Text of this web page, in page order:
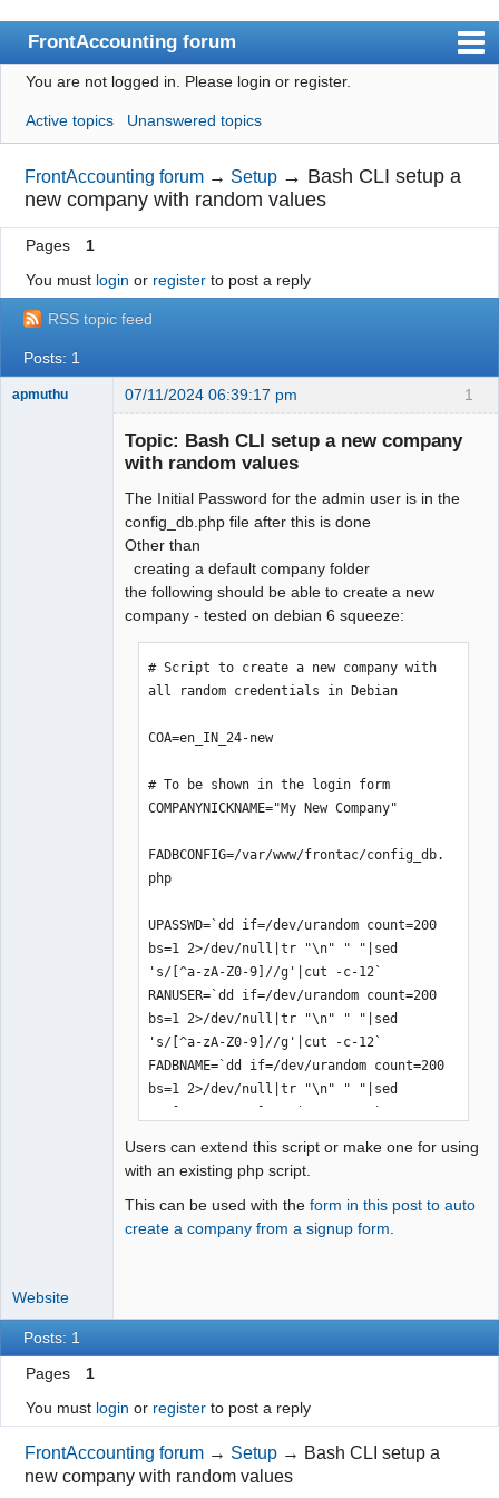
FrontAccounting forum
Index
User list
Search
Register
Login
Website
You are not logged in. Please login or register.
Active topics Unanswered topics
FrontAccounting forum → Setup → Bash CLI setup a
new company with random values
Pages
1
You must login or registerto post a reply
RSS topic feed
Posts: 1
1
apmuthu 07/11/2024 06:39:17 pm
Topic: Bash CLI setup a new company
with random values
The Initial Password for the admin user is in the
config_db.php file after this is done
Other than
creating a default company folder
the following should be able to create a new
company - tested on debian 6 squeeze:
# Script to create a new company with
all random credentials in Debian
COA=en_IN_24-new
# To be shown in the login form
COMPANYNICKNAME="My New Company"
FADBCONFIG=/var/www/frontac/config_db.
php
UPASSWD=`dd if=/dev/urandom count=200
bs=1 2>/dev/null|tr "\n" " "|sed
's/[^a-zA-Z0-9]//g'|cut -c-12`
RANUSER=`dd if=/dev/urandom count=200
bs=1 2>/dev/null|tr "\n" " "|sed
's/[^a-zA-Z0-9]//g'|cut -c-12`
FADBNAME=`dd if=/dev/urandom count=200
bs=1 2>/dev/null|tr "\n" " "|sed
's/[^a-zA-Z0-9]//g'|cut -c-12`
bs=1 2>/dev/null|tr "\n" " "|sed
's/[^a-zA-Z0-9]//g'|cut -c-8`
mysql <<EOF
DROP USER '${UPASSWD}'@'%';
GRANT SELECT, INSERT, UPDATE, DELETE,
ALTER ROUTINE, CREATE ROUTINE, CREATE
TEMPORARY TABLES, CREATE VIEW, EVENT,
Users can extend this script or make one for using
with an existing php script.
This can be used with the form in this post to auto
create a company from a signup form.
Website
Posts: 1
Pages
1
You must login or registerto post a reply
FrontAccounting forum → Setup → Bash CLI setup a
new company with random values